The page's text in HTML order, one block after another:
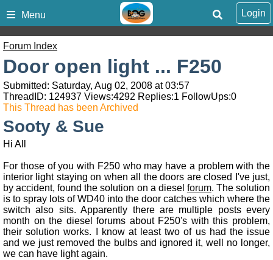
Menu Login
Forum Index
Door open light ... F250
Submitted: Saturday, Aug 02, 2008 at 03:57
ThreadID: 124937 Views:4292 Replies:1 FollowUps:0
This Thread has been Archived
Sooty & Sue
Hi All
For those of you with F250 who may have a problem with the
interior light staying on when all the doors are closed I've just,
by accident, found the solution on a diesel forum. The solution
is to spray lots of WD40 into the door catches which where the
switch also sits. Apparently there are multiple posts every
month on the diesel forums about F250's with this problem,
their solution works. I know at least two of us had the issue
and we just removed the bulbs and ignored it, well no longer,
we can have light again.